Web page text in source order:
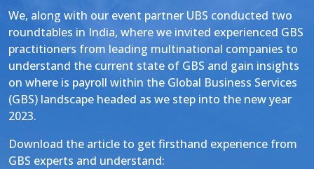
We, along with our event partner UBS conducted two
roundtables in India, where we invited experienced GBS
practitioners from leading multinational companies to
understand the current state of GBS and gain insights
on where is payroll within the Global Business Services
(GBS) landscape headed as we step into the new year
2023.
Download the article to get firsthand experience from
GBS experts and understand: